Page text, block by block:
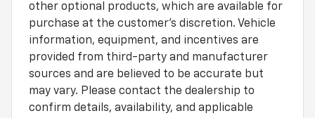
other optional products, which are available for
purchase at the customer's discretion. Vehicle
information, equipment, and incentives are
provided from third-party and manufacturer
sources and are believed to be accurate but
may vary. Please contact the dealership to
confirm details, availability, and applicable